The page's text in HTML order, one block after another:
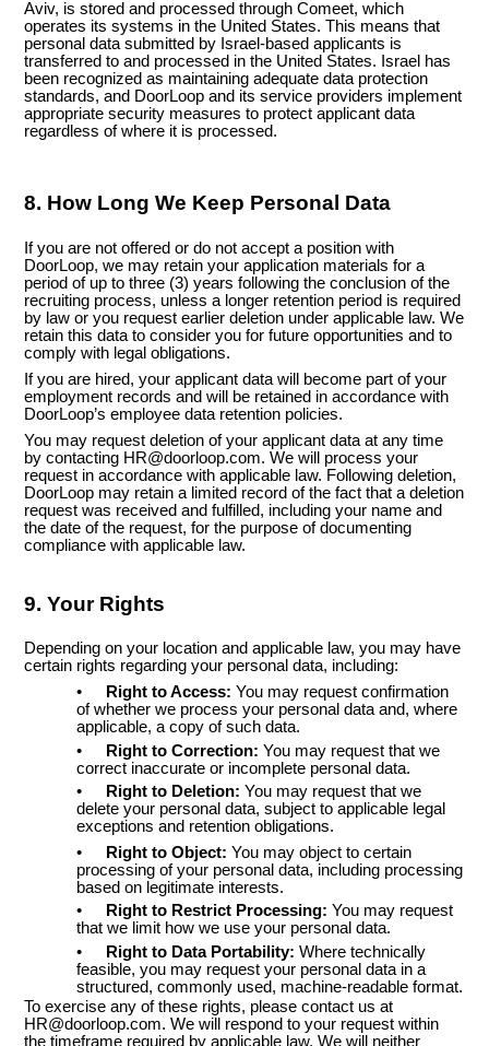
Aviv, is stored and processed through Comeet, which
operates its systems in the United States. This means that
personal data submitted by Israel-based applicants is
transferred to and processed in the United States. Israel has
been recognized as maintaining adequate data protection
standards, and DoorLoop and its service providers implement
appropriate security measures to protect applicant data
regardless of where it is processed.
8. How Long We Keep Personal Data
If you are not offered or do not accept a position with
DoorLoop, we may retain your application materials for a
period of up to three (3) years following the conclusion of the
recruiting process, unless a longer retention period is required
by law or you request earlier deletion under applicable law. We
retain this data to consider you for future opportunities and to
comply with legal obligations.
If you are hired, your applicant data will become part of your
employment records and will be retained in accordance with
DoorLoop’s employee data retention policies.
You may request deletion of your applicant data at any time
by contacting HR@doorloop.com. We will process your
request in accordance with applicable law. Following deletion,
DoorLoop may retain a limited record of the fact that a deletion
request was received and fulfilled, including your name and
the date of the request, for the purpose of documenting
compliance with applicable law.
9. Your Rights
Depending on your location and applicable law, you may have
certain rights regarding your personal data, including:
•
Right to Access: You may request confirmation
of whether we process your personal data and, where
applicable, a copy of such data.
•
Right to Correction: You may request that we
correct inaccurate or incomplete personal data.
•
Right to Deletion: You may request that we
delete your personal data, subject to applicable legal
exceptions and retention obligations.
•
Right to Object:You may object to certain
processing of your personal data, including processing
based on legitimate interests.
•
Right to Restrict Processing:You may request
that we limit how we use your personal data.
•
Right to Data Portability:Where technically
feasible, you may request your personal data in a
structured, commonly used, machine-readable format.
To exercise any of these rights, please contact us at
HR@doorloop.com. We will respond to your request within
the timeframe required by applicable law. We will neither